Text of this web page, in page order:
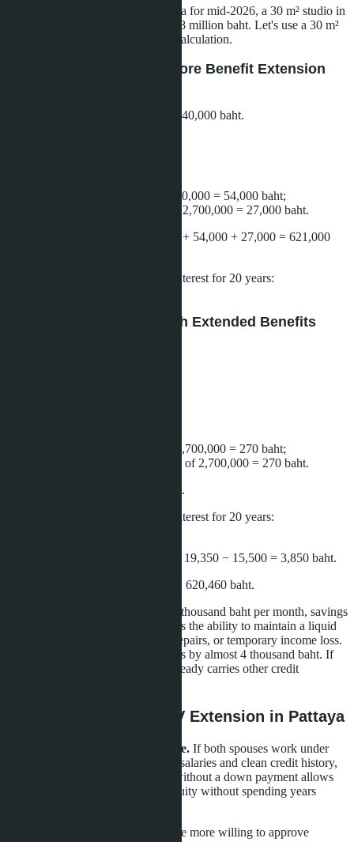
According to secondary market data for mid-2026, a 30 m² studio in
Siam Oriental Plaza sells for 2.5-2.8 million baht. Let's use a 30 m²
studio for 2.7 million baht for our calculation.
Scenario A: Purchase Before Benefit Extension
20% of value = 540,000 baht.
property transfer: 2% of 2,700,000 = 54,000 baht;
mortgage registration: 1% of 2,700,000 = 27,000 baht.
540,000 + 54,000 + 27,000 = 621,000
at 6% annual interest for 20 years:
Scenario B: Purchase With Extended Benefits
property transfer: 0.01% of 2,700,000 = 270 baht;
mortgage registration: 0.01% of 2,700,000 = 270 baht.
540 baht.
at 6% annual interest for 20 years:
19,350 − 15,500 = 3,850 baht.
621,000 − 540 = 620,460 baht.
For a family with income of 50-60 thousand baht per month, savings
of 620 thousand baht upfront means the ability to maintain a liquid
reserve for unexpected expenses, repairs, or temporary income loss.
However, monthly burden increases by almost 4 thousand baht. If
income is unstable or the family already carries other credit
Who Benefits From LTV Extension in Pattaya
Young families with stable income. If both spouses work under
employment contracts, have stable salaries and clean credit history,
the ability to buy a condominium without a down payment allows
them to start building real estate equity without spending years
Banks are more willing to approve